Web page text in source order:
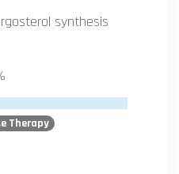
synthesis
Therapy